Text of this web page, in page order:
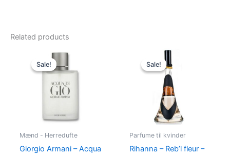
Related products
Sale!
Sale!
Mænd - Herredufte
Giorgio Armani – Acqua
Original
price
was:
Sale!
Sale!
Parfume til kvinder
Rihanna – Reb’l fleur –
Original
price
was:
500,00 kr..